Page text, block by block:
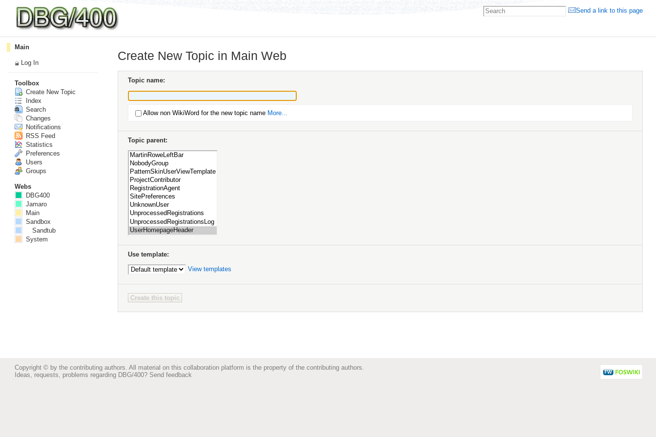
Create New Topic in Main Web
Topic name:
Allow non WikiWord for the new topic name More...
Topic parent:
Use template:
View templates
Main
Log In
Toolbox
Create New Topic
Index
Search
Changes
Notifications
RSS Feed
Statistics
Preferences
Users
Groups
Webs
DBG400
Jamaro
Main
Sandbox
Sandtub
System
Send a link to this page
Copyright © by the contributing authors. All material on this collaboration platform is the property of the contributing authors.
Ideas, requests, problems regarding DBG/400? Send feedback